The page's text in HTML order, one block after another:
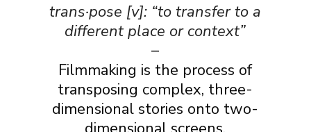
trans·pose [v]: “to transfer to a
different place or context”
–
Filmmaking is the process of
transposing complex, three-
dimensional stories onto two-